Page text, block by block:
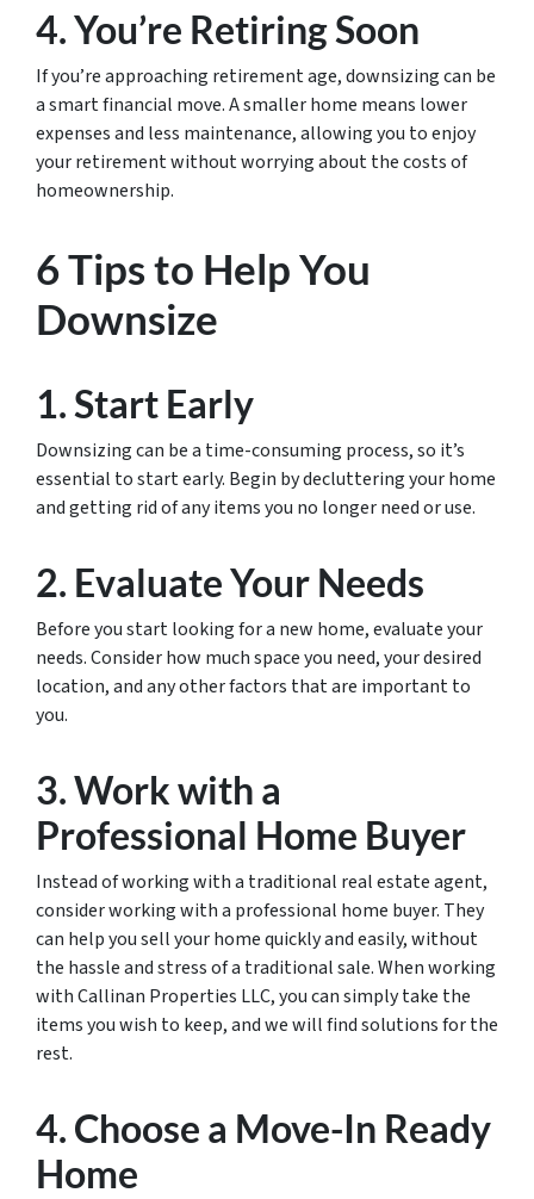
4. You’re Retiring Soon
If you’re approaching retirement age, downsizing can be
a smart financial move. A smaller home means lower
expenses and less maintenance, allowing you to enjoy
your retirement without worrying about the costs of
homeownership.
6 Tips to Help You
Downsize
1. Start Early
Downsizing can be a time-consuming process, so it’s
essential to start early. Begin by decluttering your home
and getting rid of any items you no longer need or use.
2. Evaluate Your Needs
Before you start looking for a new home, evaluate your
needs. Consider how much space you need, your desired
location, and any other factors that are important to
you.
3. Work with a
Professional Home Buyer
Instead of working with a traditional real estate agent,
consider working with a professional home buyer. They
can help you sell your home quickly and easily, without
the hassle and stress of a traditional sale. When working
with Callinan Properties LLC, you can simply take the
items you wish to keep, and we will find solutions for the
rest.
4. Choose a Move-In Ready
Home